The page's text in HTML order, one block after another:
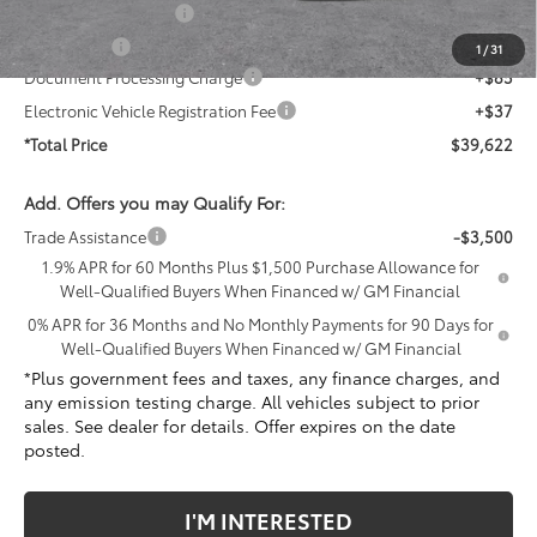
1/31
Bonus Cash
-$1,750
Document Processing Charge
+$85
Electronic Vehicle Registration Fee
+$37
*Total Price
$39,622
Add. Offers you may Qualify For:
Trade Assistance
-$3,500
1.9% APR for 60 Months Plus $1,500 Purchase Allowance for
Well-Qualified Buyers When Financed w/ GM Financial
0% APR for 36 Months and No Monthly Payments for 90 Days for
Well-Qualified Buyers When Financed w/ GM Financial
*Plus government fees and taxes, any finance charges, and
any emission testing charge. All vehicles subject to prior
sales. See dealer for details. Offer expires on the date
posted.
I'M INTERESTED